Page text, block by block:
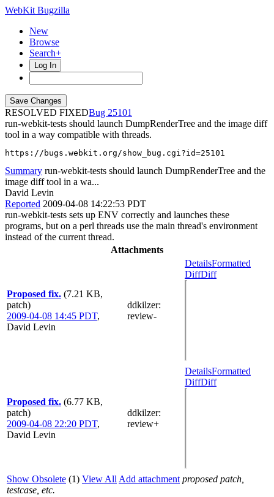
WebKit Bugzilla
New
Browse
Search+
Log In
RESOLVED FIXED
25101
run-webkit-tests should launch DumpRenderTree and the image diff
tool in a way compatible with threads.
https://bugs.webkit.org/show_bug.cgi?id=25101
Summary run-webkit-tests should launch DumpRenderTree and the
image diff tool in a wa...
David Levin
Reported 2009-04-08 14:22:53 PDT
run-webkit-tests sets up ENV correctly and launches these
programs, but on a perl threads use the main thread's environment
instead of the current thread.
Attachments
Proposed fix. (7.21 KB,
patch)
2009-04-08 14:45 PDT,
David Levin
ddkilzer:
review-
DetailsFormatted
DiffDiff
Proposed fix. (6.77 KB,
patch)
2009-04-08 22:20 PDT,
David Levin
ddkilzer:
review+
DetailsFormatted
DiffDiff
Show Obsolete (1) View All Add attachment proposed patch,
testcase, etc.